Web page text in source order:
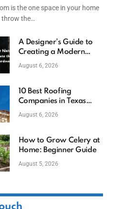
is the one space in your home
throw the…
A Designer’s Guide to
Creating a Modern
Betta Aquarium at
August 6, 2026
10 Best Roofing
Companies in Texas
(2026)
August 6, 2026
How to Grow Celery at
Home: Beginner Guide
August 5, 2026